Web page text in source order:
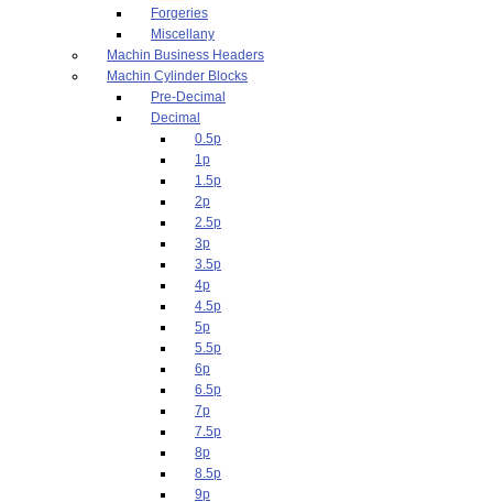
Forgeries
Miscellany
Machin Business Headers
Machin Cylinder Blocks
Pre-Decimal
Decimal
0.5p
1p
1.5p
2p
2.5p
3p
3.5p
4p
4.5p
5p
5.5p
6p
6.5p
7p
7.5p
8p
8.5p
9p